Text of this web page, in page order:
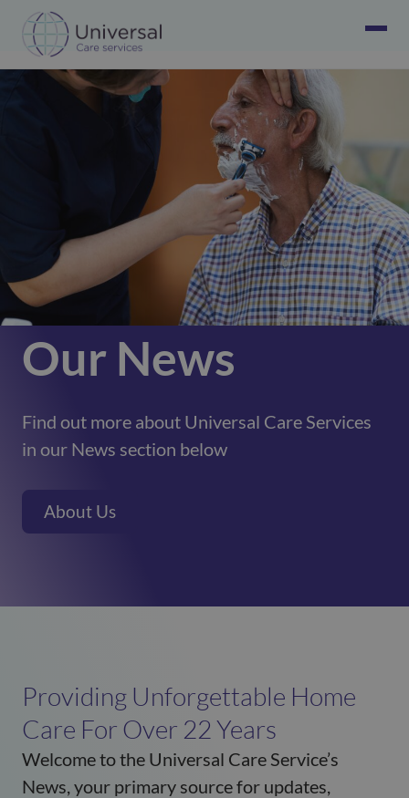
Our News
Find out more about Universal Care Services
in our News section below
About Us
Providing Unforgettable Home
Care For Over 22 Years
Welcome to the Universal Care Service’s
News, your primary source for updates,